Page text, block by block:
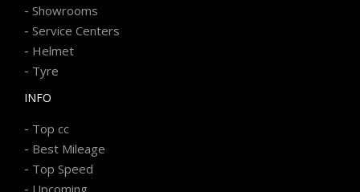
- Showrooms
- Service Centers
- Helmet
- Tyre
INFO
- Top cc
- Best Mileage
- Top Speed
Upcoming